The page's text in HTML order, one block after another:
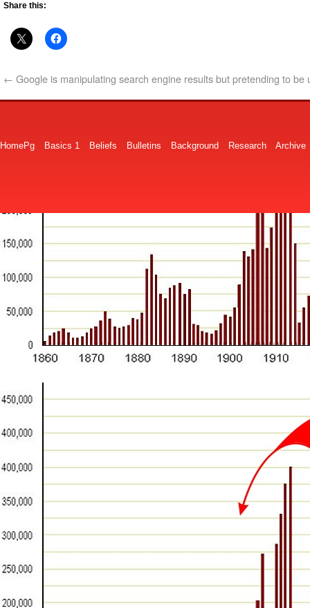
Share this:
← Google is manipulating search engine results but pretending to be
HomePg Basics 1 Beliefs Bulletins Background Research Archive